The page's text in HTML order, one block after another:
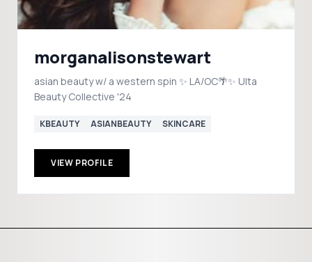
morganalisonstewart
asian beauty w/ a western spin ✨ LA/OC🌴✨ Ulta
Beauty Collective '24
KBEAUTY ASIANBEAUTY SKINCARE
VIEW PROFILE